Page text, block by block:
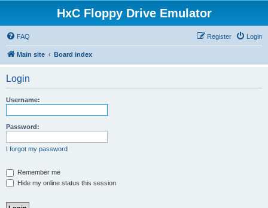
HxC Floppy Drive Emulator
FAQ Login
Register
Main site Board index
Login
Username:
Password:
I forgot my password
Remember me
Hide my online status this session